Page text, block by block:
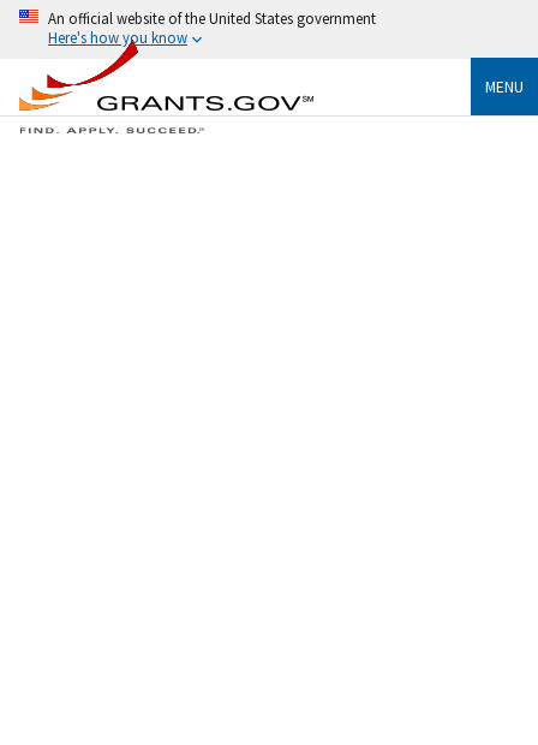
An official website of the United States government
Here's how you know
MENU